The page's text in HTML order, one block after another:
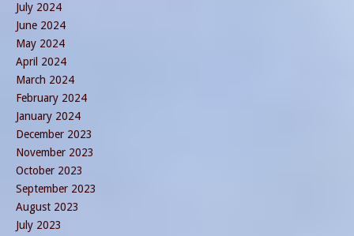
July 2024
June 2024
May 2024
April 2024
March 2024
February 2024
January 2024
December 2023
November 2023
October 2023
September 2023
August 2023
July 2023